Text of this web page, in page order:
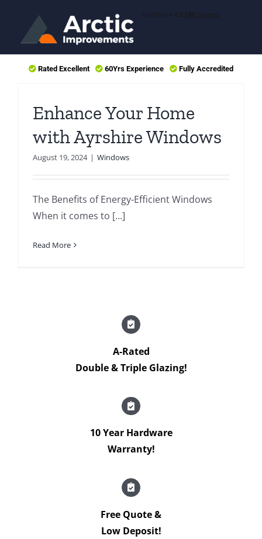
content
Rated Excellent 60Yrs Experience Fully Accredited
Enhance Your Home
with Ayrshire Windows
August 19, 2024 | Windows
The Benefits of Energy-Efficient Windows
When it comes to [...]
Read More
A-Rated
Double & Triple Glazing!
10 Year Hardware
Warranty!
Free Quote &
Low Deposit!